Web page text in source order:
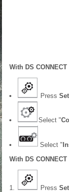
With DS CONNECT
Press
Select "
Select "
With DS CONNECT
Press